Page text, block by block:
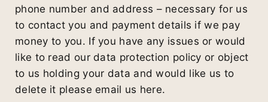
phone number and address – necessary for us
to contact you and payment details if we pay
money to you. If you have any issues or would
like to read our data protection policy or object
to us holding your data and would like us to
delete it please email us here.